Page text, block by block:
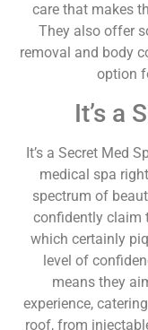
care that makes
They also offer
removal and body
option
It’s a
It’s a Secret Med
medical spa
spectrum of
confidently claim
which certainly
level of
means they
experience,
roof, from